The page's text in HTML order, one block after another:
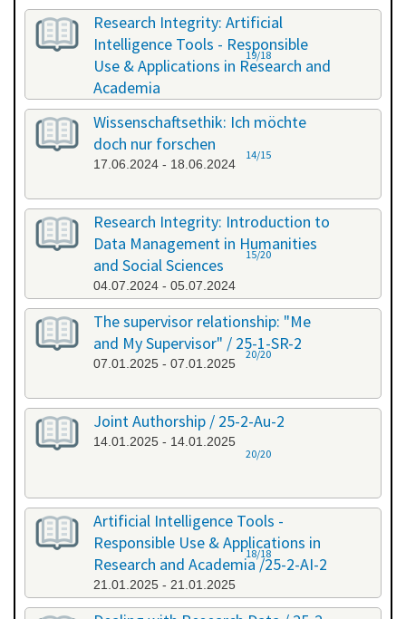
Research Integrity: Artificial
Intelligence Tools - Responsible
Use & Applications in Research and
Academia
29.05.2024 - 29.05.2024
19/18
Wissenschaftsethik: Ich möchte
doch nur forschen
17.06.2024 - 18.06.2024
14/15
Research Integrity: Introduction to
Data Management in Humanities
and Social Sciences
04.07.2024 - 05.07.2024
15/20
The supervisor relationship: "Me
and My Supervisor" / 25-1-SR-2
07.01.2025 - 07.01.2025
20/20
Joint Authorship / 25-2-Au-2
14.01.2025 - 14.01.2025
20/20
Artificial Intelligence Tools -
Responsible Use & Applications in
Research and Academia /25-2-AI-2
21.01.2025 - 21.01.2025
18/18